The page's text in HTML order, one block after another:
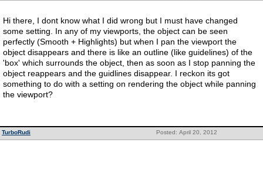
Hi there, I dont know what I did wrong but I must have changed
some setting. In any of my viewports, the object can be seen
perfectly (Smooth + Highlights) but when I pan the viewport the
object disappears and there is like an outline (like guidelines) of the
'box' which surrounds the object, then as soon as I stop panning the
object reappears and the guidlines disappear. I reckon its got
something to do with a setting on rendering the object while panning
the viewport?
Posted: April 20, 2012
TurboRudi